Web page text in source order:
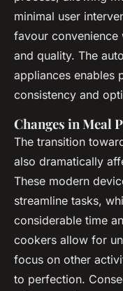
minimal user
favour
and quality. The
appliances enables
consistency and
Changes in Meal
The transition
also dramatically
These modern
streamline tasks,
considerable time
cookers allow for
focus on other
to perfection.